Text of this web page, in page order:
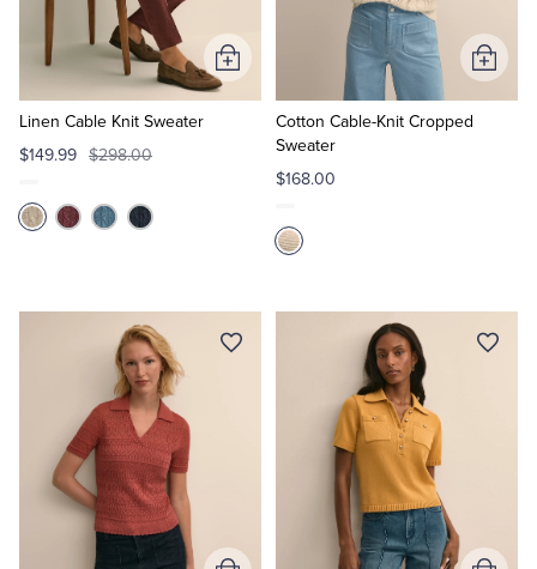
Linen Cable Knit Sweater
$149.99 $298.00
Add
to
Cotton Cable-Knit Cropped
Sweater
$168.00
Add
to